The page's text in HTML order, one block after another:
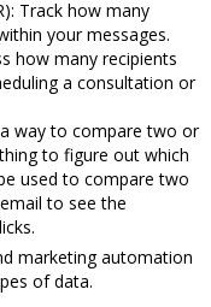
Track how many
your messages.
how many recipients
a consultation or
way to compare two or
to figure out which
used to compare two
to see the
marketing automation
of data.